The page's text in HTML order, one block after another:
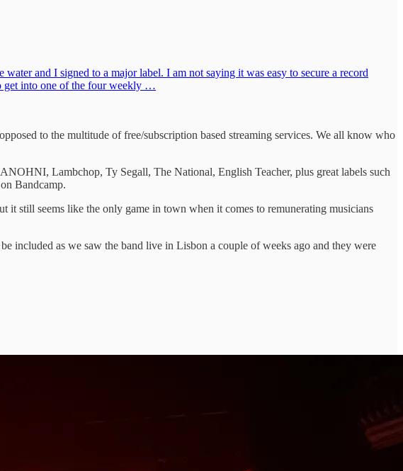
and I signed to a major label. I am not saying it was easy to secure a record
get into one of the four weekly …
to the multitude of free/subscription based streaming services. We all know who
Lambchop, Ty Segall, The National, English Teacher, plus great labels such
Bandcamp.
it still seems like the only game in town when it comes to remunerating musicians
included as we saw the band live in Lisbon a couple of weeks ago and they were